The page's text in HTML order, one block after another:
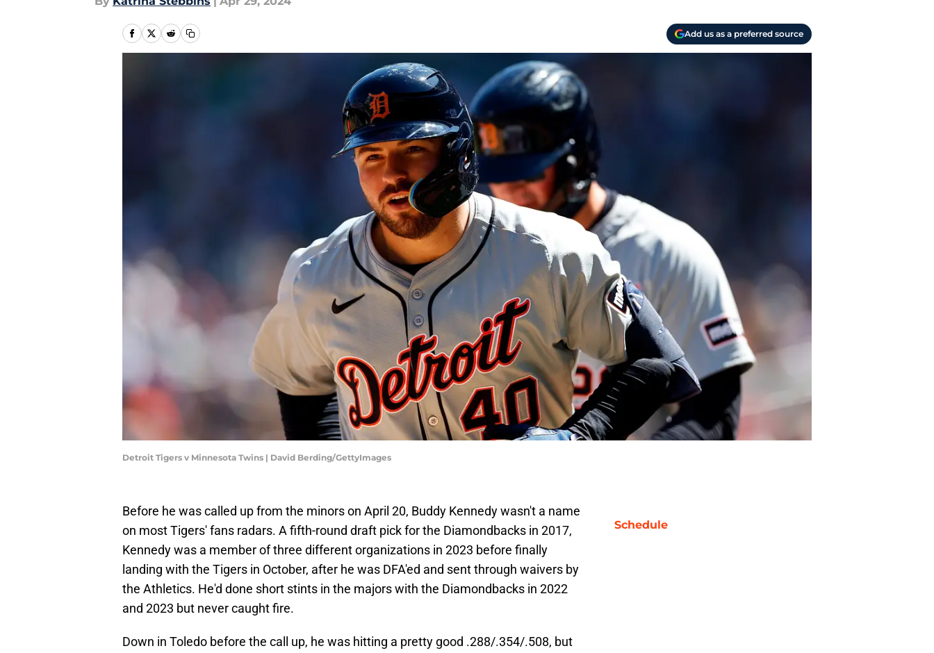
Add us as a preferred source
Detroit Tigers v Minnesota Twins | David Berding/GettyImages
Before he was called up from the minors on April 20, Buddy Kennedy wasn't a name
on most Tigers' fans radars. A fifth-round draft pick for the Diamondbacks in 2017,
Kennedy was a member of three different organizations in 2023 before finally
landing with the Tigers in October, after he was DFA'ed and sent through waivers by
the Athletics. He'd done short stints in the majors with the Diamondbacks in 2022
and 2023 but never caught fire.
Down in Toledo before the call up, he was hitting a pretty good .288/.354/.508, but
Schedule